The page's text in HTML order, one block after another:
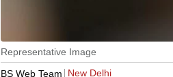
Representative Image
BS Web Team
New Delhi